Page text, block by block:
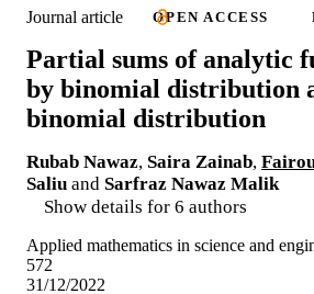
Journal article OPEN ACCESS
Partial sums of analytic
by binomial distribution
binomial distribution
Rubab Nawaz, Saira Zainab,
Saliu and Sarfraz Nawaz Malik
Show details for 6 authors
Applied mathematics in science and
572
31/12/2022